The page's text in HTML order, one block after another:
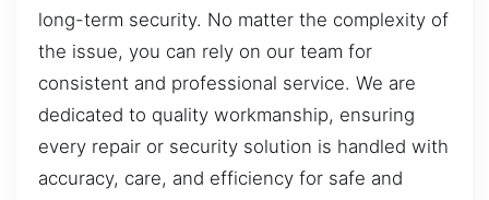
long-term security. No matter the complexity of
the issue, you can rely on our team for
consistent and professional service. We are
dedicated to quality workmanship, ensuring
every repair or security solution is handled with
accuracy, care, and efficiency for safe and